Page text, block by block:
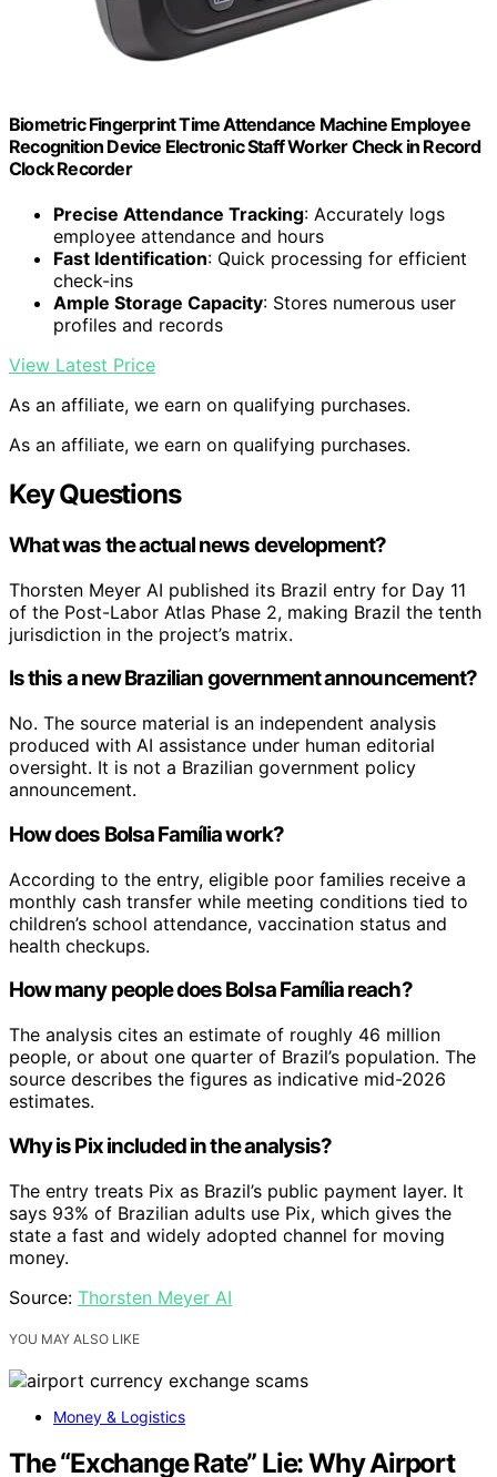
Biometric Fingerprint Time Attendance Machine Employee
Recognition Device Electronic Staff Worker Check in Record
Clock Recorder
Precise Attendance Tracking: Accurately logs
employee attendance and hours
Fast Identification: Quick processing for efficient
check-ins
Ample Storage Capacity: Stores numerous user
profiles and records
View Latest Price
As an affiliate, we earn on qualifying purchases.
As an affiliate, we earn on qualifying purchases.
Key Questions
What was the actual news development?
Thorsten Meyer AI published its Brazil entry for Day 11
of the Post-Labor Atlas Phase 2, making Brazil the tenth
jurisdiction in the project’s matrix.
Is this a new Brazilian government announcement?
No. The source material is an independent analysis
produced with AI assistance under human editorial
oversight. It is not a Brazilian government policy
announcement.
How does Bolsa Família work?
According to the entry, eligible poor families receive a
monthly cash transfer while meeting conditions tied to
children’s school attendance, vaccination status and
health checkups.
How many people does Bolsa Família reach?
The analysis cites an estimate of roughly 46 million
people, or about one quarter of Brazil’s population. The
source describes the figures as indicative mid-2026
estimates.
Why is Pix included in the analysis?
The entry treats Pix as Brazil’s public payment layer. It
says 93% of Brazilian adults use Pix, which gives the
state a fast and widely adopted channel for moving
money.
Source: Thorsten Meyer AI
YOU MAY ALSO LIKE
Money & Logistics
The “Exchange Rate” Lie: Why Airport